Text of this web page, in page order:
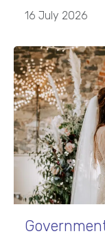
16 July 2026